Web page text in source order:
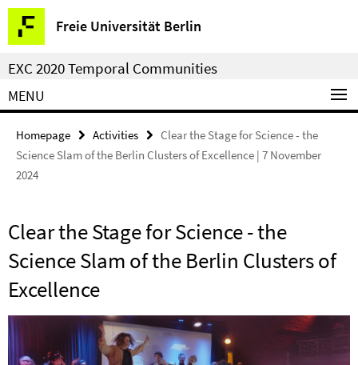
Springe
direkt
zu
Inhalt
Freie Universität Berlin
Service
Navigation
EXC 2020 Temporal Communities
MENU
Homepage Activities
Clear the Stage for Science - the
Science Slam of the Berlin Clusters of Excellence | 7 November
2024
Clear the Stage for Science - the
Science Slam of the Berlin Clusters of
Excellence